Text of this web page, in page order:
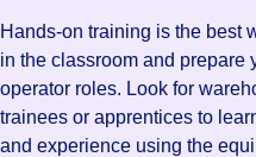
Hands-on training is the best
in the classroom and prepare
operator roles. Look for
trainees or apprentices to
and experience using the